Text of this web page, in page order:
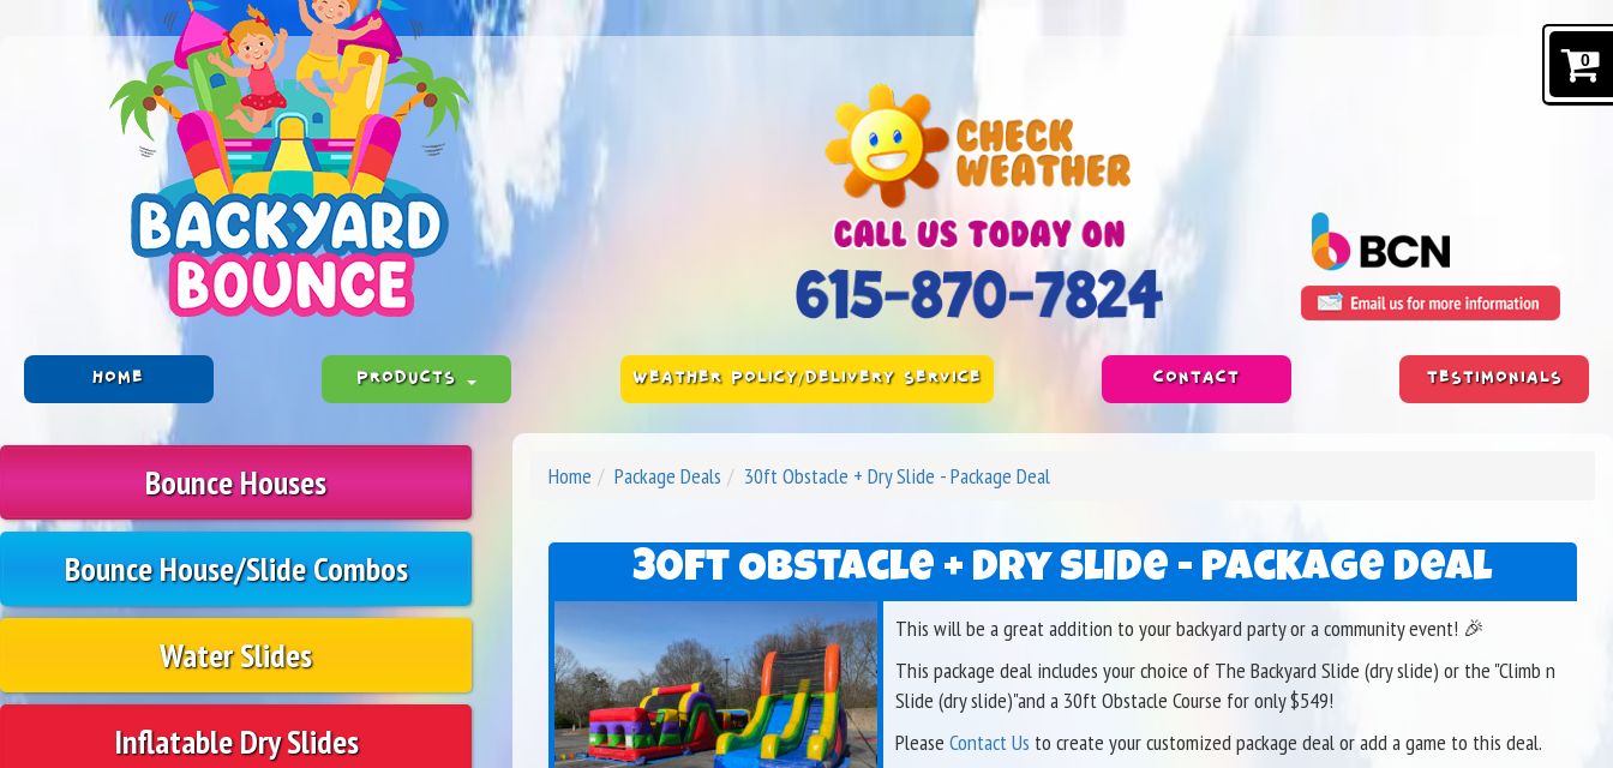
0
HOME PRODUCTS WEATHER POLICY/DELIVERY SERVICE CONTACT TESTIMONIALS
Bounce Houses
Bounce House/Slide Combos
Water Slides
Inflatable Dry Slides
Home Package Deals 30ft Obstacle + Dry Slide - Package Deal
30ft Obstacle + Dry Slide - Package Deal
This will be a great addition to your backyard party or a community event! 🎉
This package deal includes your choice of The Backyard Slide (dry slide) or the "Climb n
Slide (dry slide)"and a 30ft Obstacle Course for only $549!
Please Contact Us to create your customized package deal or add a game to this deal.